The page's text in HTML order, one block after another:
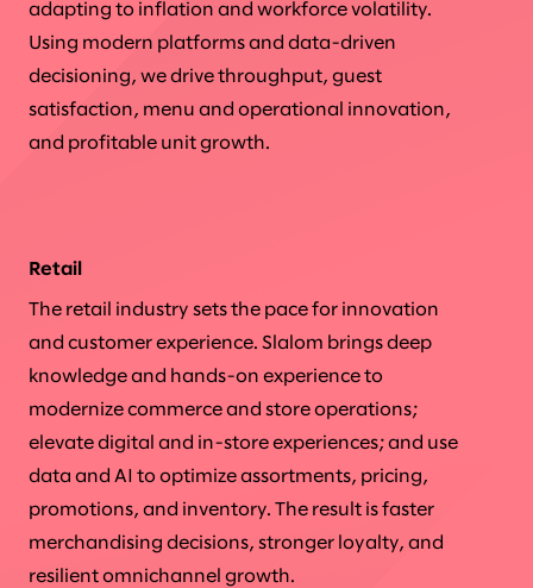
adapting to inflation and workforce volatility.
Using modern platforms and data-driven
decisioning, we drive throughput, guest
satisfaction, menu and operational innovation,
and profitable unit growth.
Retail
The retail industry sets the pace for innovation
and customer experience. Slalom brings deep
knowledge and hands-on experience to
modernize commerce and store operations;
elevate digital and in-store experiences; and use
data and AI to optimize assortments, pricing,
promotions, and inventory. The result is faster
merchandising decisions, stronger loyalty, and
resilient omnichannel growth.